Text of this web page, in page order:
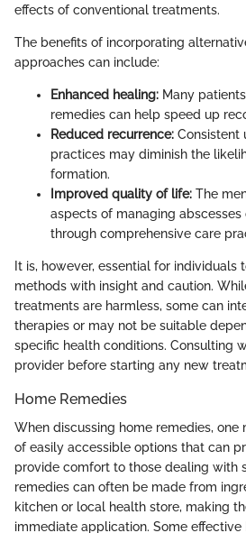
effects of conventional treatments.
The benefits of incorporating
approaches can include:
Enhanced healing: Many
remedies can help speed up
Reduced recurrence: Consistent
practices may diminish the
formation.
Improved quality of life: The
aspects of managing
through comprehensive care
It is, however, essential for individuals
methods with insight and caution.
treatments are harmless, some can
therapies or may not be suitable
specific health conditions. Consulting
provider before starting any new
Home Remedies
When discussing home remedies, one
of easily accessible options that can
provide comfort to those dealing with
remedies can often be made from
kitchen or local health store, making
immediate application. Some